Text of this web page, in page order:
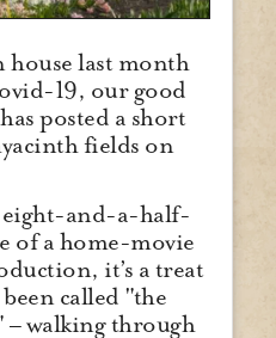
house last month
19, our good
posted a short
fields on
and-a-half-
of a home-movie
it’s a treat
been called "the
– walking through